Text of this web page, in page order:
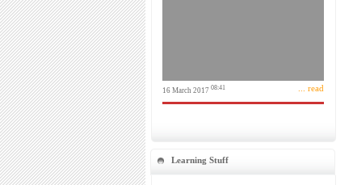
16 March 2017 08:41 ... read
Learning Stuff